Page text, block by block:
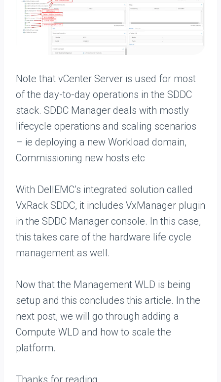
Note that vCenter Server is used for most
of the day-to-day operations in the SDDC
stack. SDDC Manager deals with mostly
lifecycle operations and scaling scenarios
– ie deploying a new Workload domain,
Commissioning new hosts etc
With DellEMC’s integrated solution called
VxRack SDDC, it includes VxManager plugin
in the SDDC Manager console. In this case,
this takes care of the hardware life cycle
management as well.
Now that the Management WLD is being
setup and this concludes this article. In the
next post, we will go through adding a
Compute WLD and how to scale the
platform.
Thanks for reading